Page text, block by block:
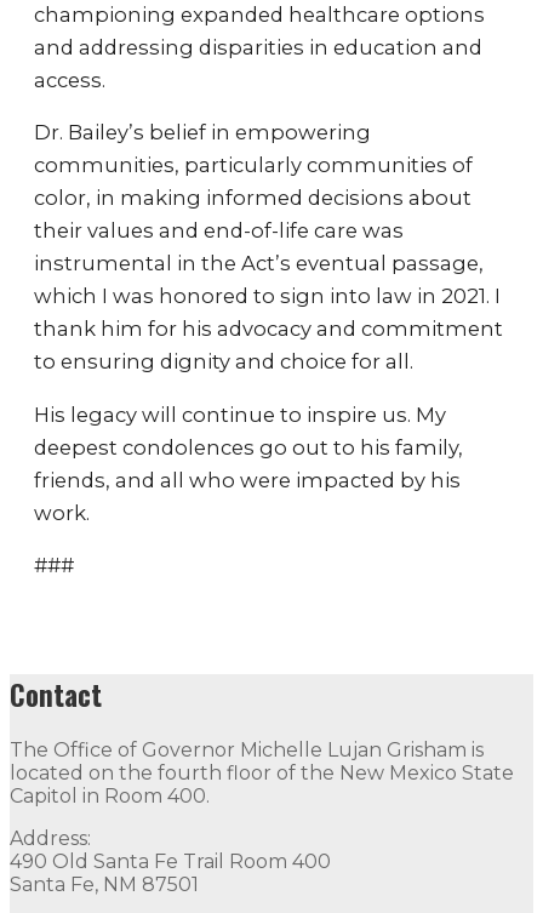
championing expanded healthcare options
and addressing disparities in education and
access.
Dr. Bailey’s belief in empowering
communities, particularly communities of
color, in making informed decisions about
their values and end-of-life care was
instrumental in the Act’s eventual passage,
which I was honored to sign into law in 2021. I
thank him for his advocacy and commitment
to ensuring dignity and choice for all.
His legacy will continue to inspire us. My
deepest condolences go out to his family,
friends, and all who were impacted by his
work.
###
Contact
The Office of Governor Michelle Lujan Grisham is
located on the fourth floor of the New Mexico State
Capitol in Room 400.
Address:
490 Old Santa Fe Trail Room 400
Santa Fe, NM 87501